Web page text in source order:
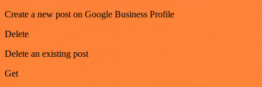
Create a new post on Google Business Profile
Delete
Delete an existing post
Get